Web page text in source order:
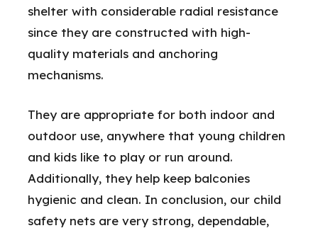
shelter with considerable radial resistance
since they are constructed with high-
quality materials and anchoring
mechanisms.
They are appropriate for both indoor and
outdoor use, anywhere that young children
and kids like to play or run around.
Additionally, they help keep balconies
hygienic and clean. In conclusion, our child
safety nets are very strong, dependable,